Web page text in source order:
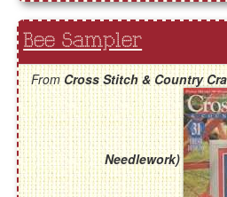
Bee Sampler
FromCross Stitch & Country
Needlework)